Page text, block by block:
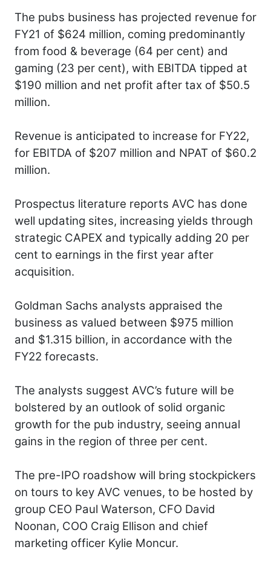
The pubs business has projected revenue for
FY21 of $624 million, coming predominantly
from food & beverage (64 per cent) and
gaming (23 per cent), with EBITDA tipped at
$190 million and net profit after tax of $50.5
million.
Revenue is anticipated to increase for FY22,
for EBITDA of $207 million and NPAT of $60.2
million.
Prospectus literature reports AVC has done
well updating sites, increasing yields through
strategic CAPEX and typically adding 20 per
cent to earnings in the first year after
acquisition.
Goldman Sachs analysts appraised the
business as valued between $975 million
and $1.315 billion, in accordance with the
FY22 forecasts.
The analysts suggest AVC’s future will be
bolstered by an outlook of solid organic
growth for the pub industry, seeing annual
gains in the region of three per cent.
The pre-IPO roadshow will bring stockpickers
on tours to key AVC venues, to be hosted by
group CEO Paul Waterson, CFO David
Noonan, COO Craig Ellison and chief
marketing officer Kylie Moncur.